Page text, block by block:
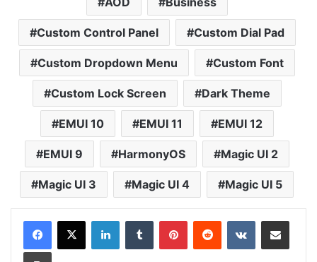
Custom Control Panel Custom Dial Pad
Custom Dropdown Menu Custom Font
Custom Lock Screen Dark Theme
EMUI 10 EMUI 11 EMUI 12
EMUI 9 HarmonyOS Magic UI 2
Magic UI 3 Magic UI 4 Magic UI 5
LinkedInTumblr PinterestReddit VKontakteShare via Email
Print